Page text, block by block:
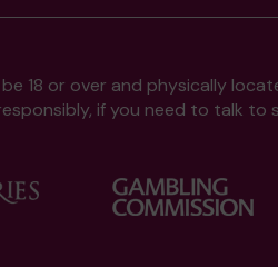
18 or over and physically
if you need to talk